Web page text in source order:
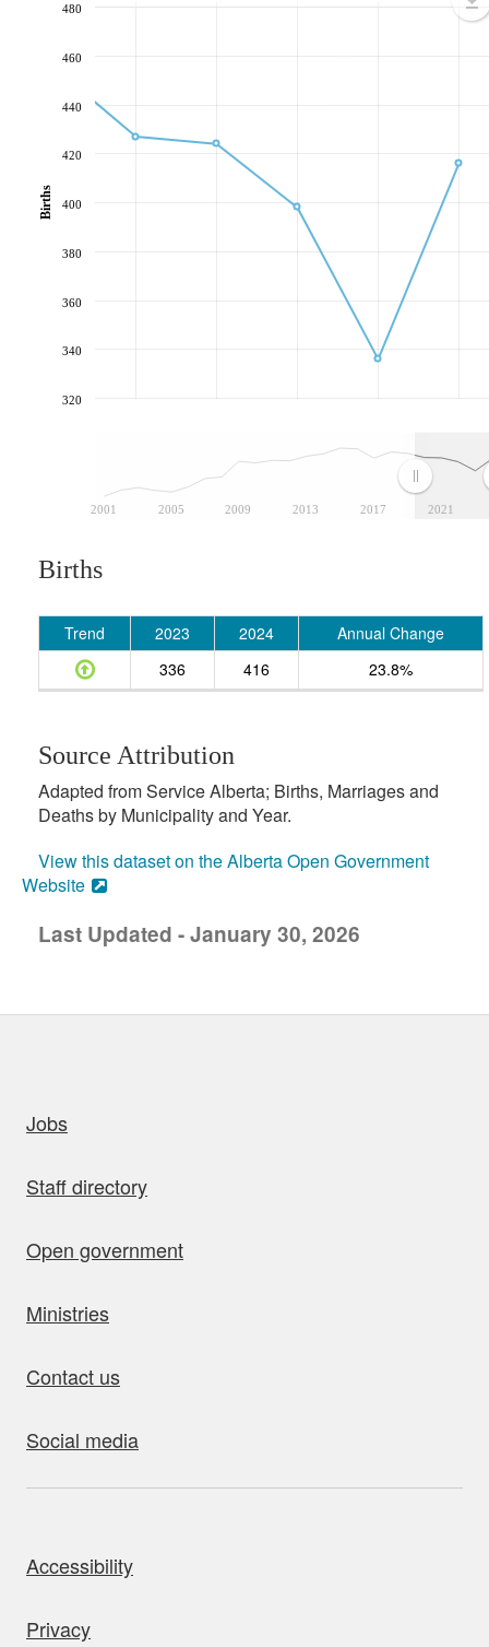
2001 2005 2009 2013 2017 2021
320
340
360
380
400
420
440
460
480
Births
Births
Trend 2023 2024
Annual Change
336
416 23.8%
Source Attribution
Adapted from Service Alberta; Births, Marriages and
Deaths by Municipality and Year.
View this dataset on the Alberta Open Government
Website
Last Updated - January 30, 2026
Jobs
Staff directory
Open government
Ministries
Contact us
Social media
Accessibility
Privacy